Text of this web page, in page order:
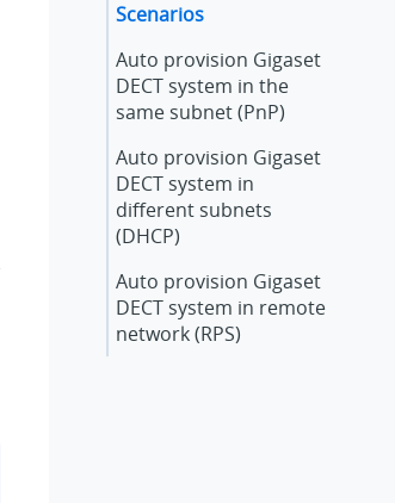
Scenarios
Auto provision Gigaset
DECT system in the
same subnet (PnP)
Auto provision Gigaset
DECT system in
different subnets
(DHCP)
Auto provision Gigaset
DECT system in remote
network (RPS)